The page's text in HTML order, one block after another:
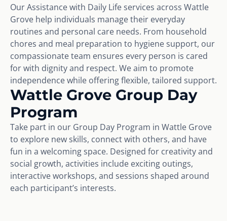
Our Assistance with Daily Life services across Wattle
Grove help individuals manage their everyday
routines and personal care needs. From household
chores and meal preparation to hygiene support, our
compassionate team ensures every person is cared
for with dignity and respect. We aim to promote
independence while offering flexible, tailored support.
Wattle Grove Group Day
Program
Take part in our Group Day Program in Wattle Grove
to explore new skills, connect with others, and have
fun in a welcoming space. Designed for creativity and
social growth, activities include exciting outings,
interactive workshops, and sessions shaped around
each participant’s interests.